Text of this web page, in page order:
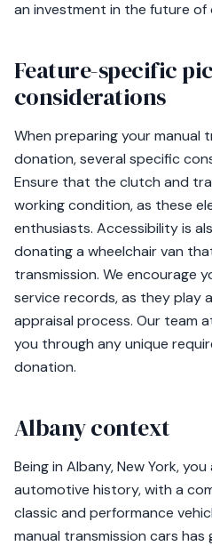
an investment in the future of
Feature-specific
considerations
When preparing your manual
donation, several specific
Ensure that the clutch and
working condition, as these
enthusiasts. Accessibility is
donating a wheelchair van
transmission. We encourage
service records, as they play
appraisal process. Our team
you through any unique
donation.
Albany context
Being in Albany, New York,
automotive history, with a
classic and performance
manual transmission cars